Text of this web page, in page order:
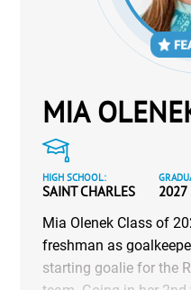
MIA
HIGH SCHOOL:
SAINT CHARLES
2027
Mia Olenek Class of
freshman as
starting goalie for the